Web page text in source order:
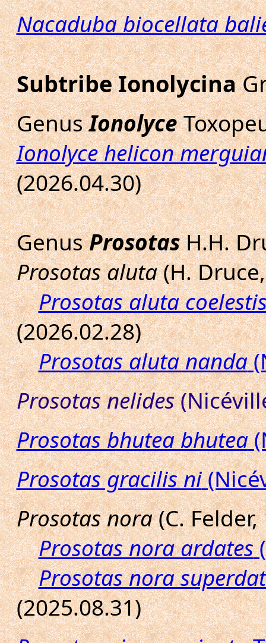
Nacaduba biocellata
Subtribe Ionolycina
GenusIonolyce
Ionolyce helicon
(2026.04.30)
GenusProsotasH.H.
Prosotas aluta(H.
Prosotas aluta
(2026.02.28)
Prosotas aluta nanda
Prosotas nelides
Prosotas bhutea bhutea
Prosotas gracilis ni
Prosotas nora(C. Felder,
Prosotas nora ardates
Prosotas nora
(2025.08.31)